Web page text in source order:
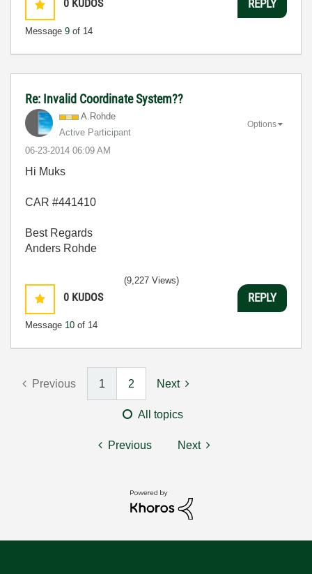
0 KUDOS
Message 9 of 14
REPLY
Re: Invalid Coordinate System??
A.Rohde
Active Participant
‎06-23-2014 06:09 AM
Options
Hi Muks
CAR #441410
Best Regards
Anders Rohde
0 KUDOS
Message 10 of 14
(9,227 Views)
REPLY
Previous 1 2 Next
All topics
Previous Next